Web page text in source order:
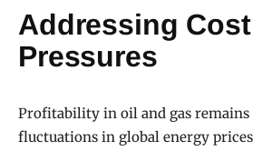
Addressing Cost
Pressures
Profitability in oil and gas
fluctuations in global energy